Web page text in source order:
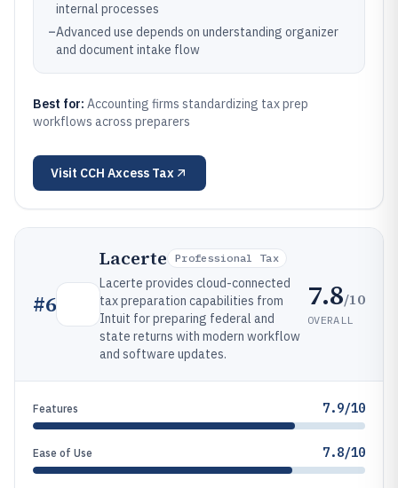
internal processes
–Advanced use depends on understanding organizer
and document intake flow
Best for: Accounting firms standardizing tax prep
workflows across preparers
Visit CCH Axcess Tax
#6
Lacerte Professional Tax
Lacerte provides cloud-connected
tax preparation capabilities from
Intuit for preparing federal and
state returns with modern workflow
and software updates.
7.8/10
OVERALL
Features 7.9/10
Ease of Use 7.8/10